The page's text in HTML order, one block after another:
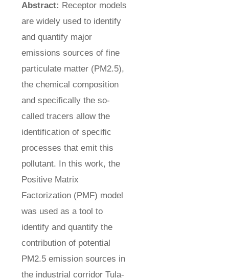
Abstract: Receptor models
are widely used to identify
and quantify major
emissions sources of fine
particulate matter (PM2.5),
the chemical composition
and specifically the so-
called tracers allow the
identification of specific
processes that emit this
pollutant. In this work, the
Positive Matrix
Factorization (PMF) model
was used as a tool to
identify and quantify the
contribution of potential
PM2.5 emission sources in
the industrial corridor Tula-